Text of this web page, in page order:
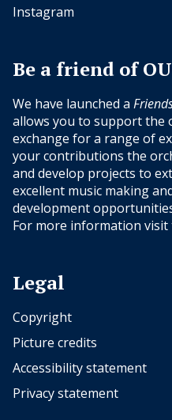
Instagram
Be a friend of
We have launched a
allows you to support the
exchange for a range of
your contributions the
and develop projects to
excellent music making
development
For more information visit
Legal
Copyright
Picture credits
Accessibility statement
Privacy statement